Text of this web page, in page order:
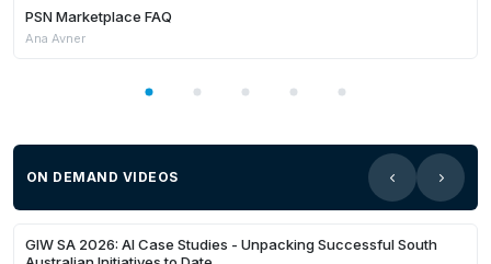
PSN Marketplace FAQ
Ana Avner
ON DEMAND VIDEOS
21:59
Members Only
GIW SA 2026: AI Case Studies - Unpacking Successful South